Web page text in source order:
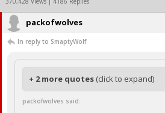
Basketball Recruiting
Football
Football Recruiting
More Sports
Premium
packofwolves
In reply to SmaptyWolf
+ 2 more quotes (click to expand)
packofwolves said: